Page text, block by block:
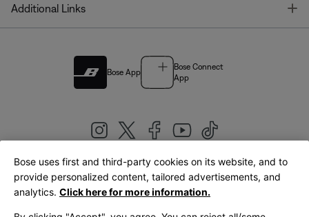
Additional Links
Bose App
Bose Connect
App
United Kingdom|English
Bose uses first and third-party cookies on its website, and to
provide personalized content, tailored advertisements, and
analytics. Click here for more information.